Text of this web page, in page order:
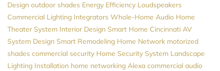
Design outdoor shades Energy Efficiency Loudspeakers
Commercial Lighting Integrators Whole-Home Audio Home
Theater System Interior Design Smart Home Cincinnati AV
System Design Smart Remodeling Home Network motorized
shades commercial security Home Security System Landscape
Lighting Installation home networking Alexa commercial audio